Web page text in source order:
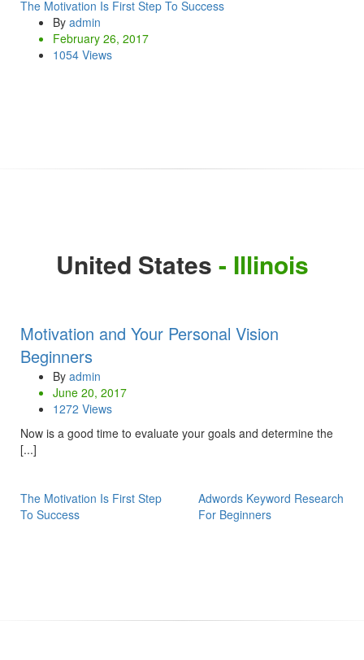
The Motivation Is First Step To Success
By admin
February 26, 2017
1054 Views
United States - Illinois
Motivation and Your Personal Vision
Beginners
By admin
June 20, 2017
1272 Views
Now is a good time to evaluate your goals and determine the
[...]
The Motivation Is First Step
To Success
Adwords Keyword Research
For Beginners